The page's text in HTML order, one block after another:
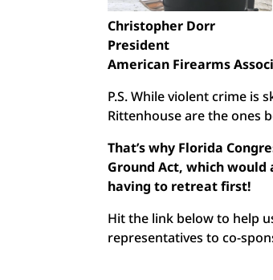
Christopher Dorr
President
American Firearms
P.S. While violent crime is
Rittenhouse are the ones
That’s why Florida
Ground Act, which
having to retreat first!
Hit the link below to help
representatives to co-